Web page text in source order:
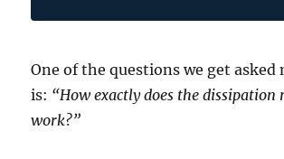
One of the questions we get asked
is: “How exactly does the dissipation
work?”